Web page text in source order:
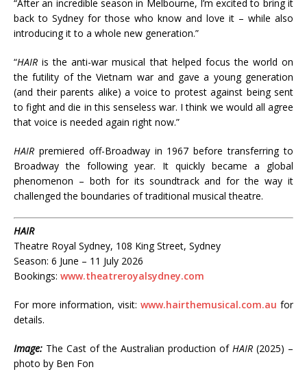
“After an incredible season in Melbourne, I’m excited to bring it
back to Sydney for those who know and love it – while also
introducing it to a whole new generation.”
“HAIR is the anti-war musical that helped focus the world on
the futility of the Vietnam war and gave a young generation
(and their parents alike) a voice to protest against being sent
to fight and die in this senseless war. I think we would all agree
that voice is needed again right now.”
HAIR premiered off-Broadway in 1967 before transferring to
Broadway the following year. It quickly became a global
phenomenon – both for its soundtrack and for the way it
challenged the boundaries of traditional musical theatre.
HAIR
Theatre Royal Sydney, 108 King Street, Sydney
Season: 6 June – 11 July 2026
Bookings: www.theatreroyalsydney.com
For more information, visit: www.hairthemusical.com.au for
details.
Image: The Cast of the Australian production of HAIR (2025) –
photo by Ben Fon